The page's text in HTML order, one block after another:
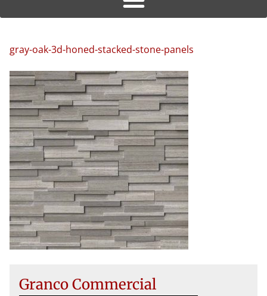
gray-oak-3d-honed-stacked-stone-panels
Granco Commercial